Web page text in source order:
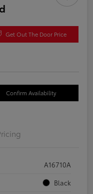
Get Out The Door Price
Confirm Availability
A16710A
Black